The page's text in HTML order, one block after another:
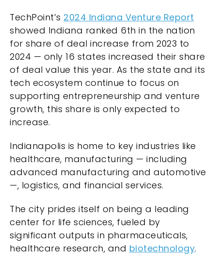
TechPoint’s 2024 Indiana Venture Report
showed Indiana ranked 6th in the nation
for share of deal increase from 2023 to
2024 — only 16 states increased their share
of deal value this year. As the state and its
tech ecosystem continue to focus on
supporting entrepreneurship and venture
growth, this share is only expected to
increase.
Indianapolis is home to key industries like
healthcare, manufacturing — including
advanced manufacturing and automotive
—, logistics, and financial services.
The city prides itself on being a leading
center for life sciences, fueled by
significant outputs in pharmaceuticals,
healthcare research, and biotechnology.